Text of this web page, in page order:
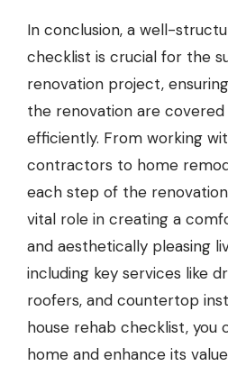
In conclusion, a well-
checklist is crucial for the
renovation project,
the renovation are
efficiently. From working
contractors to home
each step of the
vital role in creating a
and aesthetically pleasing
including key services like
roofers, and countertop
house rehab checklist, you
home and enhance its